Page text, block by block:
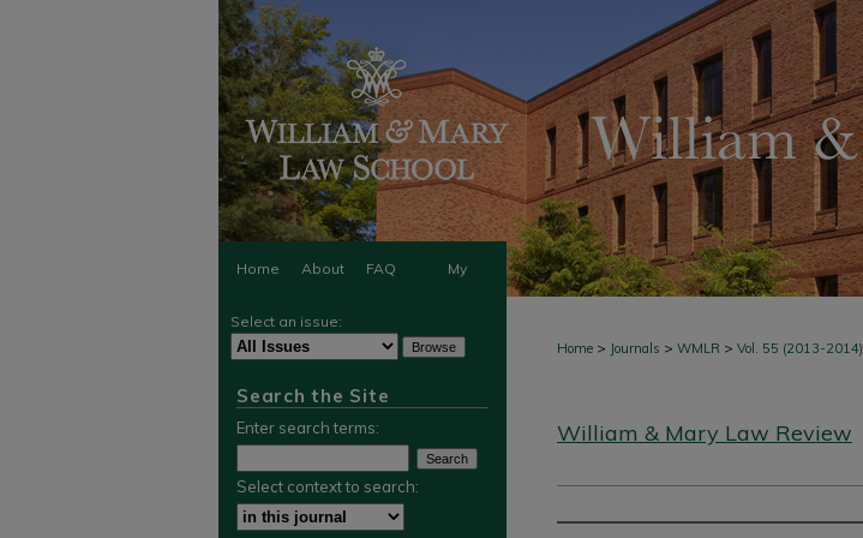
Home About FAQ My
Home > Journals > WMLR > Vol. 55 (2013-2014)
William & Mary Law Review
Select an issue:
Search the Site
Enter search terms:
Select context to search: